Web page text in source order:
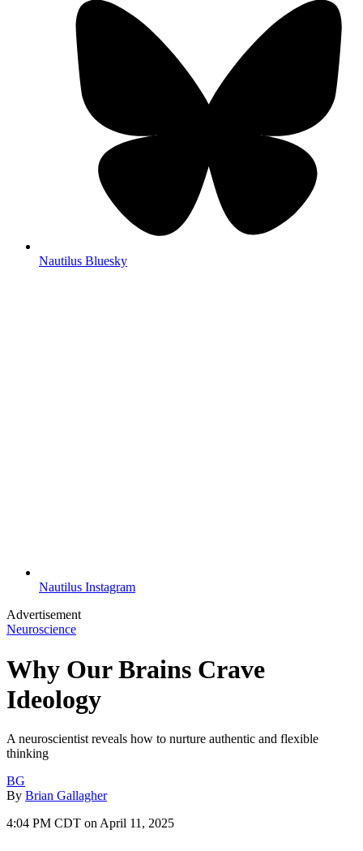
Nautilus Bluesky
Nautilus Instagram
Advertisement
Neuroscience
Why Our Brains Crave
Ideology
A neuroscientist reveals how to nurture authentic and flexible
thinking
BG
By Brian Gallagher
4:04 PM CDT on April 11, 2025